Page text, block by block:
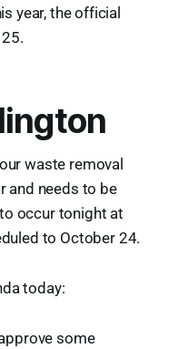
year, the official
waste removal
and needs to be
occur tonight at
to October 24.
today:
some